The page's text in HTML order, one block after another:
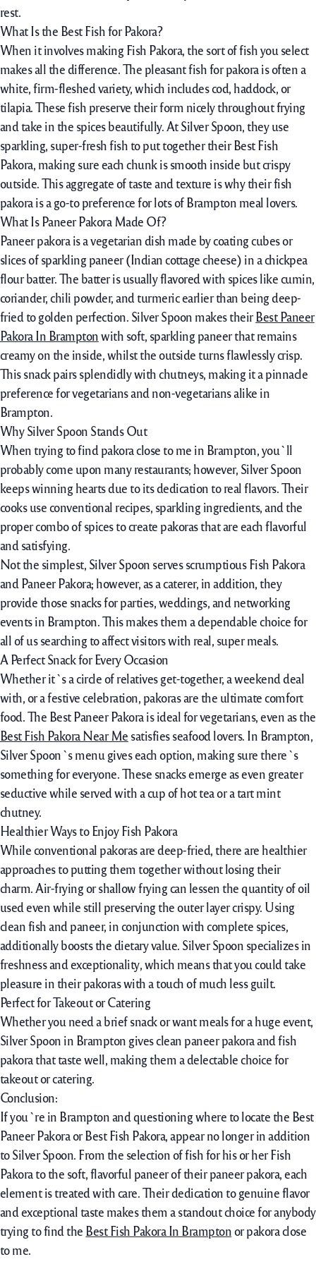
rest.
What Is the Best Fish for Pakora?
When itinvolvesmaking Fish Pakora, the sort offish you select
makesall thedifference. The pleasantfish for pakorais often a
white, firm-fleshedvariety,which includescod, haddock, or
tilapia. These fish preserve theirform nicelythroughoutfrying
and take in the spices beautifully. At Silver Spoon, they use
sparkling, super-freshfish toput togethertheir Best Fish
Pakora, making sureeach chunkissmooth inside butcrispy
outside. Thisaggregateoftasteand texture is why their fish
pakora is a go-topreferencefor lots of Brampton meal lovers.
What Is Paneer Pakora Made Of?
Paneer pakora is a vegetariandish made bycoating cubes or
slices ofsparklingpaneer (Indian cottage cheese) in a chickpea
flour batter. The batter isusuallyflavored with spices like cumin,
coriander, chili powder, and turmericearlier than being deep-
fried to golden perfection. Silver Spoon makes theirBest Paneer
Pakora In Bramptonwith soft, sparklingpaneer thatremains
creamyon the inside,whilsttheoutside turnsflawlesslycrisp.
This snack pairssplendidlywith chutneys, making it apinnacle
preferencefor vegetarians and non-vegetarians alike in
Brampton.
Why Silver Spoon Stands Out
When trying to find pakoraclose tome in Brampton, you`ll
probablycome upon many restaurants; however, Silver Spoon
keepswinning heartsdue toitsdedication torealflavors. Their
cooksuseconventional recipes, sparklingingredients, and the
propercomboof spices to create pakorasthat areeachflavorful
and satisfying.
Not the simplest, Silver Spoon servesscrumptiousFish Pakora
and Paneer Pakora; however,as a caterer, in addition, they
provide those snacks for parties, weddings, and networking
eventsin Brampton. This makes them adependablechoicefor
all of us searching to affectvisitorswith real, super meals.
A Perfect Snack for Every Occasion
Whether it`s a circle of relatives get-together, a weekend deal
with, or a festive celebration, pakoras are the ultimate comfort
food. The Best Paneer Pakora is ideal for vegetarians, even as the
Best Fish Pakora Near Me satisfies seafood lovers. In Brampton,
Silver Spoon`s menu gives each option, making sure there`s
something for everyone. These snacks emerge as even greater
seductive while served with a cup of hot tea or a tart mint
chutney.
Healthier Ways to Enjoy Fish Pakora
While conventional pakoras are deep-fried, there are healthier
approaches to putting them together without losing their
charm. Air-frying or shallow frying can lessen the quantity of oil
used even while still preserving the outer layer crispy. Using
clean fish and paneer, in conjunction with complete spices,
additionally boosts the dietary value. Silver Spoon specializes in
freshness and exceptionality,which means that you could take
pleasure in their pakoras with a touch of much less guilt.
Perfect for Takeout or Catering
Whether you need a brief snack or want meals for a huge event,
Silver Spoon in Brampton gives clean paneer pakora and fish
pakora that taste well, making them a delectable choice for
takeout or catering.
Conclusion:
If you`re in Brampton and questioning where to locate the Best
Paneer Pakora or Best Fish Pakora, appear no longer in addition
to Silver Spoon. From the selection of fish for his or her Fish
Pakora to the soft, flavorful paneer of their paneer pakora, each
element is treated with care. Their dedication to genuine flavor
and exceptional taste makes them a standout choice for anybody
trying to find the Best Fish Pakora In Bramptonor pakora close
to me.